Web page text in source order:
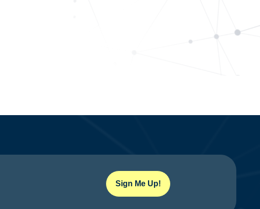
Sign Me Up!